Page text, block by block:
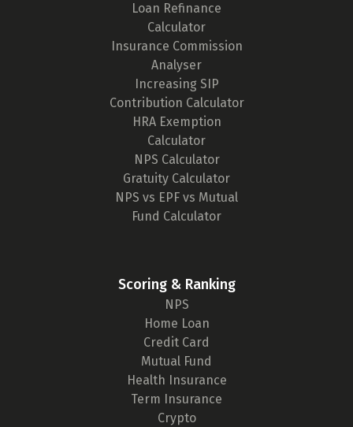
Loan Refinance
Calculator
Insurance Commission
Analyser
Increasing SIP
Contribution Calculator
HRA Exemption
Calculator
NPS Calculator
Gratuity Calculator
NPS vs EPF vs Mutual
Fund Calculator
Scoring & Ranking
NPS
Home Loan
Credit Card
Mutual Fund
Health Insurance
Term Insurance
Crypto